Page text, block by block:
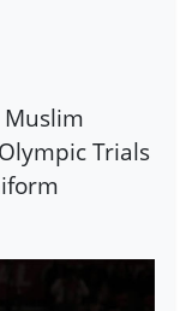
Muslim
Trials